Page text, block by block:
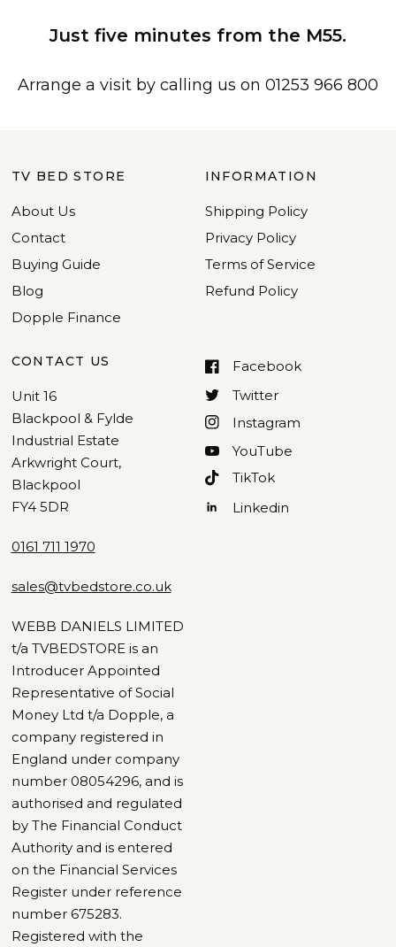
Just five minutes from the M55.
Arrange a visit by calling us on 01253 966 800
TV BED STORE
About Us
Contact
Buying Guide
Blog
Dopple Finance
INFORMATION
Shipping Policy
Privacy Policy
Terms of Service
Refund Policy
CONTACT US
Unit 16
Blackpool & Fylde
Industrial Estate
Arkwright Court,
Blackpool
FY4 5DR
0161 711 1970
sales@tvbedstore.co.uk
WEBB DANIELS LIMITED
t/a TVBEDSTORE is an
Introducer Appointed
Representative of Social
Money Ltd t/a Dopple, a
company registered in
England under company
number 08054296, and is
authorised and regulated
by The Financial Conduct
Authority and is entered
on the Financial Services
Register under reference
number 675283.
Registered with the
Facebook
Twitter
Instagram
YouTube
TikTok
Linkedin